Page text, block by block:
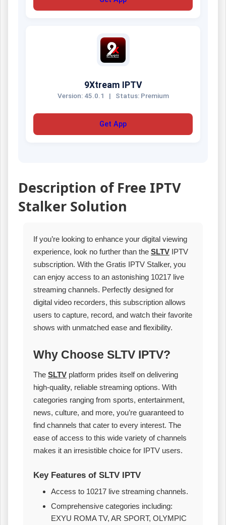
9Xtream IPTV
Version: 45.0.1 | Status: Premium
Get App
Description of Free IPTV
Stalker Solution
If you’re looking to enhance your digital viewing
experience, look no further than the SLTV IPTV
subscription. With the Gratis IPTV Stalker, you
can enjoy access to an astonishing 10217 live
streaming channels. Perfectly designed for
digital video recorders, this subscription allows
users to capture, record, and watch their favorite
shows with unmatched ease and flexibility.
Why Choose SLTV IPTV?
The SLTV platform prides itself on delivering
high-quality, reliable streaming options. With
categories ranging from sports, entertainment,
news, culture, and more, you’re guaranteed to
find channels that cater to every interest. The
ease of access to this wide variety of channels
makes it an irresistible choice for IPTV users.
Key Features of SLTV IPTV
Access to 10217 live streaming channels.
Comprehensive categories including:
EXYU ROMA TV, AR SPORT, OLYMPIC